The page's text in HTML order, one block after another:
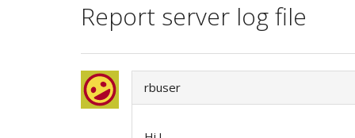
Report server log file
rbuser